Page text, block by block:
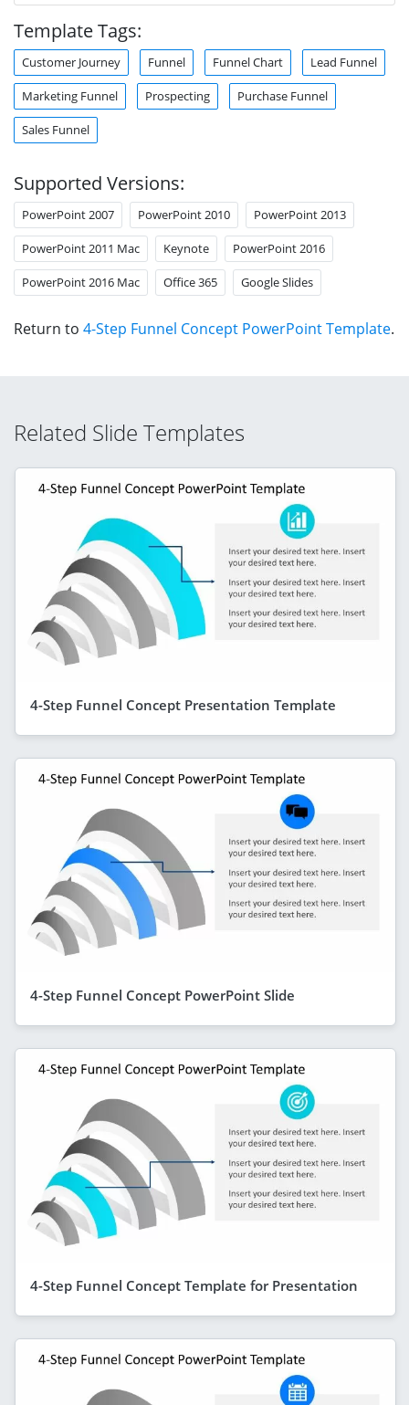
Template Tags:
Customer Journey Funnel Funnel Chart Lead Funnel
Marketing Funnel Prospecting Purchase Funnel
Sales Funnel
Supported Versions:
PowerPoint 2007 PowerPoint 2010 PowerPoint 2013
PowerPoint 2011 Mac Keynote PowerPoint 2016
PowerPoint 2016 Mac Office 365 Google Slides
Return to 4-Step Funnel Concept PowerPoint Template.
Related Slide Templates
4-Step Funnel Concept Presentation Template
4-Step Funnel Concept PowerPoint Slide
4-Step Funnel Concept Template for Presentation